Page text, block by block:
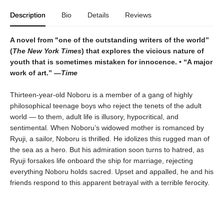
Description Bio Details Reviews
A novel from "one of the outstanding writers of the world”
(The New York Times) that explores the vicious nature of
youth that is sometimes mistaken for innocence. • “A major
work of art.” —Time
Thirteen-year-old Noboru is a member of a gang of highly
philosophical teenage boys who reject the tenets of the adult
world — to them, adult life is illusory, hypocritical, and
sentimental. When Noboru’s widowed mother is romanced by
Ryuji, a sailor, Noboru is thrilled. He idolizes this rugged man of
the sea as a hero. But his admiration soon turns to hatred, as
Ryuji forsakes life onboard the ship for marriage, rejecting
everything Noboru holds sacred. Upset and appalled, he and his
friends respond to this apparent betrayal with a terrible ferocity.